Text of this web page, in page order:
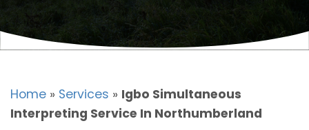
Home » Services » Igbo Simultaneous
Interpreting Service In Northumberland